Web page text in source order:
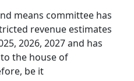
means committee has
revenue estimates
2026, 2027 and has
the house of
be it